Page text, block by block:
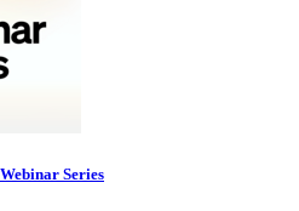
Series